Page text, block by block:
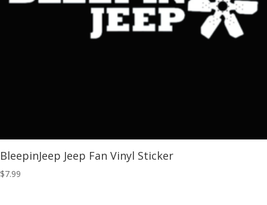
BleepinJeep Jeep Fan Vinyl Sticker
$7.99